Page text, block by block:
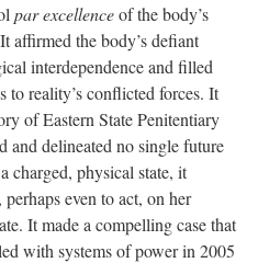
par excellenceof the body’s
It affirmed the body’s defiant
interdependence and filled
to reality’s conflicted forces. It
of Eastern State Penitentiary
and delineated no single future
charged, physical state, it
even to act, on her
It made a compelling case that
with systems of power in 2005